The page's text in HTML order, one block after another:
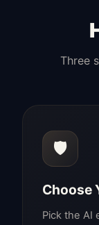
Three
🛡️
Choose
Pick the AI